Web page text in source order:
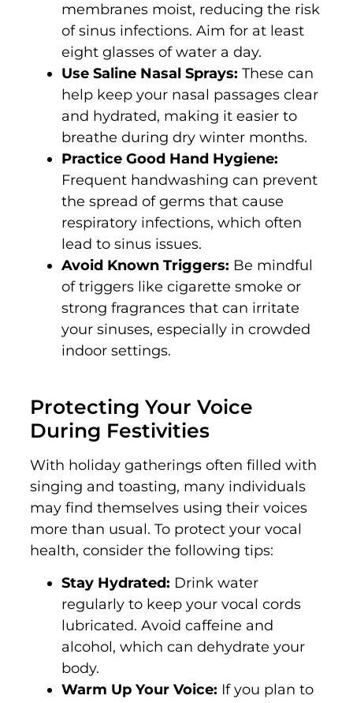
membranes moist, reducing the risk
of sinus infections. Aim for at least
eight glasses of water a day.
Use Saline Nasal Sprays: These can
help keep your nasal passages clear
and hydrated, making it easier to
breathe during dry winter months.
Practice Good Hand Hygiene:
Frequent handwashing can prevent
the spread of germs that cause
respiratory infections, which often
lead to sinus issues.
Avoid Known Triggers: Be mindful
of triggers like cigarette smoke or
strong fragrances that can irritate
your sinuses, especially in crowded
indoor settings.
Protecting Your Voice
During Festivities
With holiday gatherings often filled with
singing and toasting, many individuals
may find themselves using their voices
more than usual. To protect your vocal
health, consider the following tips:
Stay Hydrated: Drink water
regularly to keep your vocal cords
lubricated. Avoid caffeine and
alcohol, which can dehydrate your
body.
Warm Up Your Voice: If you plan to